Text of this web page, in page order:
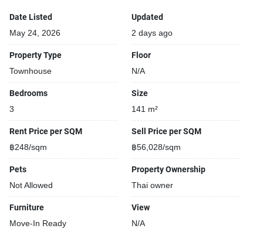
Bike Park
Security cameras
Convenience store closeby
Covered car park
Beautiful garden area on premise
Gym
Restaurants closeby
24-hours security
Shops closeby
Street park
Relaxing swimming pool
Date Listed
May 24, 2026
Updated
2 days ago
Property Type
Townhouse
Floor
N/A
Bedrooms
3
Size
141 m²
Rent Price per SQM
฿248/sqm
Sell Price per SQM
฿56,028/sqm
Pets
Not Allowed
Property Ownership
Thai owner
Furniture
Move-In Ready
View
N/A